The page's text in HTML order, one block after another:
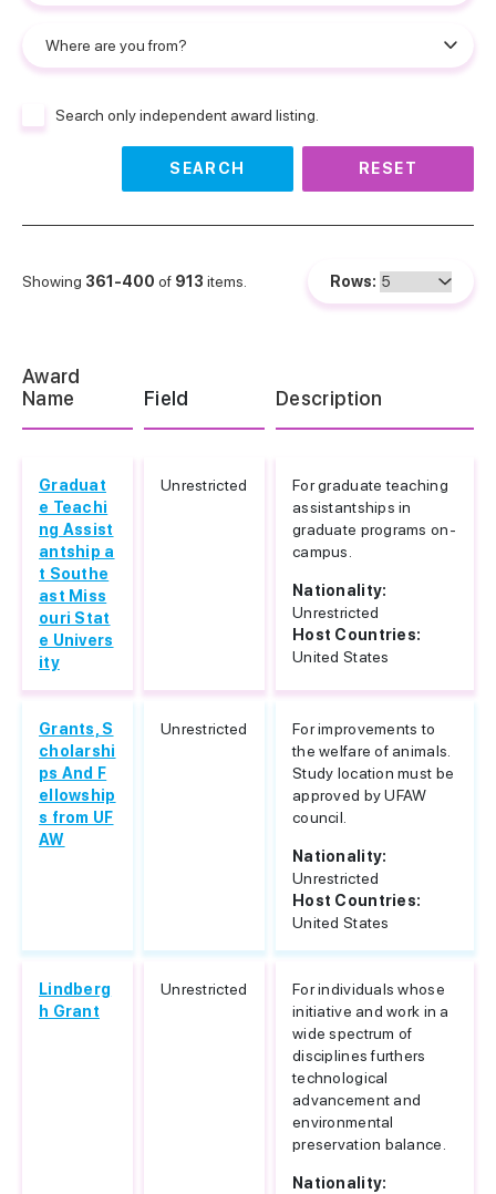
Search only independent award listing.
SEARCH RESET
Showing 361-400 of 913 items. Rows:
Award
Name
Field Description
Graduat
e Teachi
ng Assist
antship a
t Southe
ast Miss
ouri Stat
e Univers
ity
Unrestricted
For graduate teaching
assistantships in
graduate programs on-
campus.
Nationality:
Unrestricted
Host Countries:
United States
Grants, S
cholarshi
ps And F
ellowship
s from UF
AW
Unrestricted
For improvements to
the welfare of animals.
Study location must be
approved by UFAW
council.
Nationality:
Unrestricted
Host Countries:
United States
Lindberg
h Grant
Unrestricted
For individuals whose
initiative and work in a
wide spectrum of
disciplines furthers
technological
advancement and
environmental
preservation balance.
Nationality: